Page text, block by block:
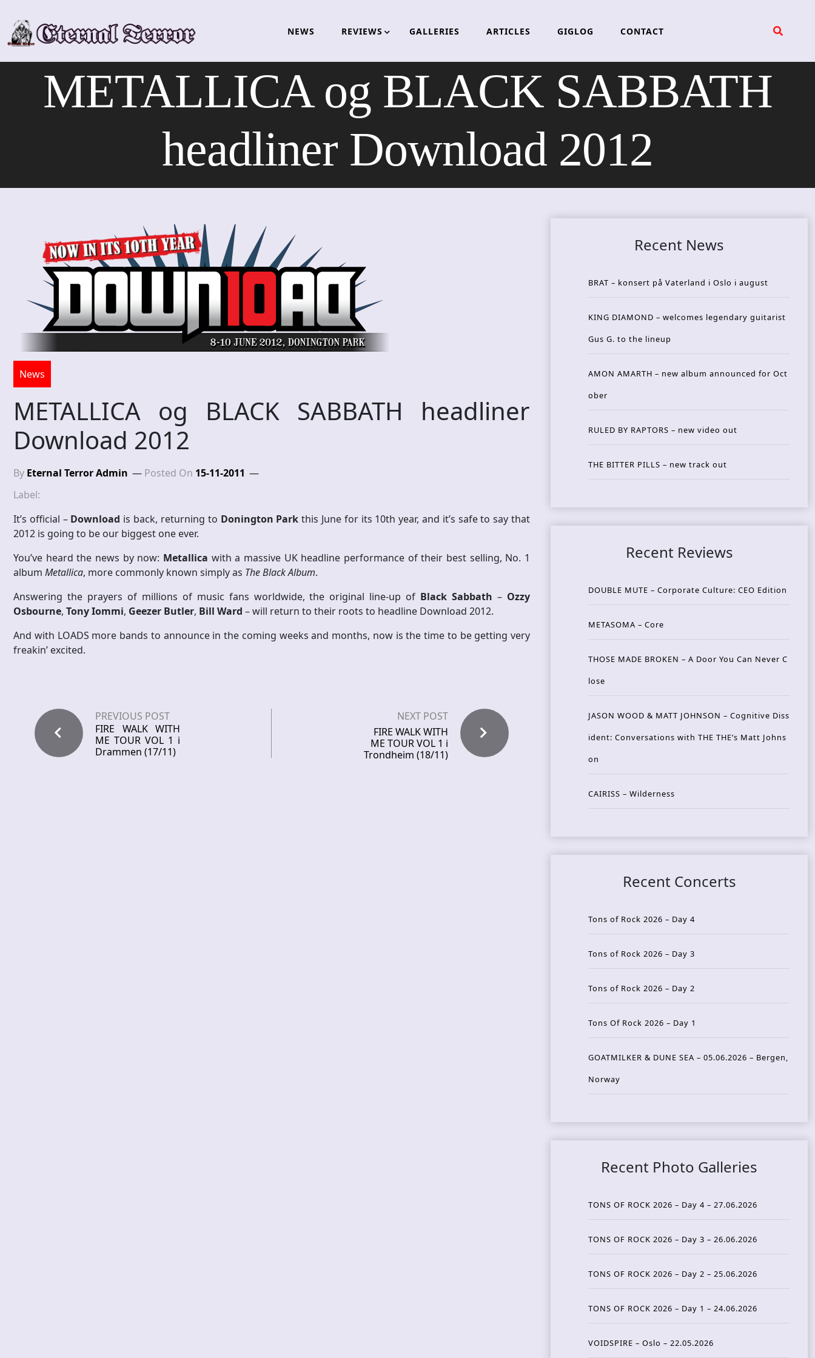
content
NEWS REVIEWS GALLERIES ARTICLES GIGLOG CONTACT
METALLICA og BLACK SABBATH
headliner Download 2012
News
METALLICA og BLACK SABBATH headliner
Download 2012
By Eternal Terror Admin Posted On 15-11-2011
Label:
It’s official – Download is back, returning to Donington Park this June for its 10th year, and it’s safe to say that
2012 is going to be our biggest one ever.
You’ve heard the news by now: Metallica with a massive UK headline performance of their best selling, No. 1
album Metallica, more commonly known simply as The Black Album.
Answering the prayers of millions of music fans worldwide, the original line-up of Black Sabbath – Ozzy
Osbourne, Tony Iommi, Geezer Butler, Bill Ward – will return to their roots to headline Download 2012.
And with LOADS more bands to announce in the coming weeks and months, now is the time to be getting very
freakin’ excited.
PREVIOUS POST
FIRE WALK WITH
ME TOUR VOL 1 i
Drammen (17/11)
NEXT POST
FIRE WALK WITH
ME TOUR VOL 1 i
Trondheim (18/11)
Recent News
BRAT – konsert på Vaterland i Oslo i august
KING DIAMOND – welcomes legendary guitarist
Gus G. to the lineup
AMON AMARTH – new album announced for Oct
ober
RULED BY RAPTORS – new video out
THE BITTER PILLS – new track out
Recent Reviews
DOUBLE MUTE – Corporate Culture: CEO Edition
METASOMA – Core
THOSE MADE BROKEN – A Door You Can Never C
lose
JASON WOOD & MATT JOHNSON – Cognitive Diss
ident: Conversations with THE THE’s Matt Johns
on
CAIRISS – Wilderness
Recent Concerts
Tons of Rock 2026 – Day 4
Tons of Rock 2026 – Day 3
Tons of Rock 2026 – Day 2
Tons Of Rock 2026 – Day 1
GOATMILKER & DUNE SEA – 05.06.2026 – Bergen,
Norway
Recent Photo Galleries
TONS OF ROCK 2026 – Day 4 – 27.06.2026
TONS OF ROCK 2026 – Day 3 – 26.06.2026
TONS OF ROCK 2026 – Day 2 – 25.06.2026
TONS OF ROCK 2026 – Day 1 – 24.06.2026
VOIDSPIRE – Oslo – 22.05.2026